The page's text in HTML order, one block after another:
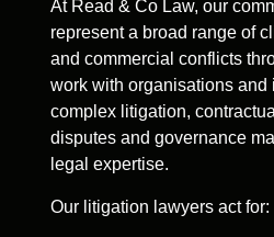
At Read & Co Law, our
represent a broad range of
and commercial conflicts
work with organisations
complex litigation,
disputes and governance
legal expertise.
Our litigation lawyers act for: